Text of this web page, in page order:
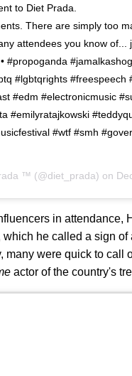
to Diet Prada.
There are simply too
attendees you know of...
#propoganda
#lgbtqrights #freespeech
#edm #electronicmusic
#emilyratajkowski
#wtf #smh
™ (@diet_prada) on
in attendance,
which he called a sign
many were quick to call
actor of the country's